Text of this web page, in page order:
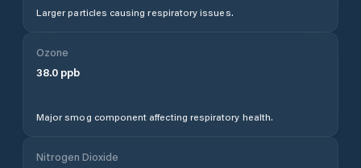
Larger particles causing respiratory issues.
Ozone
38.0 ppb
Major smog component affecting respiratory health.
Nitrogen Dioxide